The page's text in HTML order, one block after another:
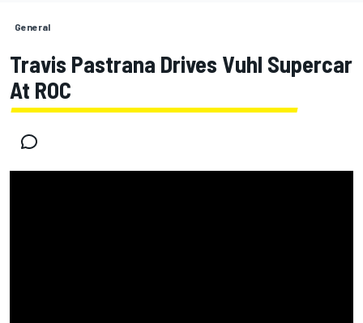
General
Travis Pastrana Drives Vuhl Supercar
At ROC